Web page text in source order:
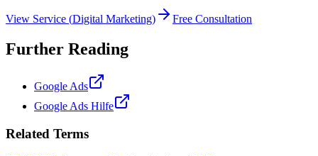
View Service (Digital Marketing) Free Consultation
Further Reading
Google Ads
Google Ads Hilfe
Related Terms